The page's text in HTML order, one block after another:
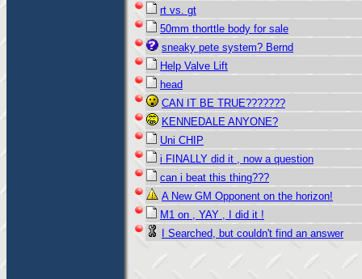
rt vs. gt
50mm thorttle body for sale
sneaky pete system? Bernd
Help Valve Lift
head
CAN IT BE TRUE???????
KENNEDALE ANYONE?
Uni CHIP
i FINALLY did it , now a question
can i beat this thing???
A New GM Opponent on the horizon!
M1 on , YAY , I did it !
I Searched, but couldn't find an answer